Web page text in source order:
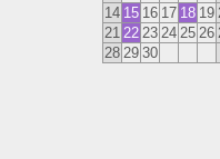
14 15 16 17 18 19
21 22 23 24 25 26
28 29 30